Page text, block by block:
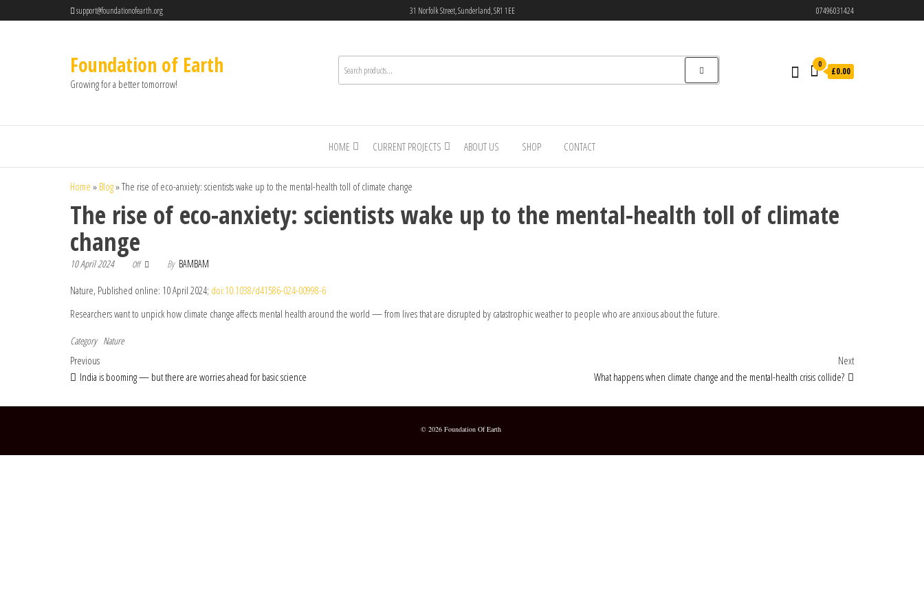
support@foundationofearth.org 31 Norfolk Street, Sunderland, SR1 1EE 07496031424
Foundation of Earth
Growing for a better tomorrow!
0
£0.00
HOME CURRENT PROJECTS ABOUT US SHOP CONTACT
Home » Blog»The rise of eco-anxiety: scientists wake up to the mental-health toll of climate change
The rise of eco-anxiety: scientists wake up to the mental-health toll of climate
change
10 April 2024 Off By BAMBAM
Nature, Published online: 10 April 2024; doi:10.1038/d41586-024-00998-6
Researchers want to unpick how climate change affects mental health around the world — from lives that are disrupted by catastrophic weather to people who are anxious about the future.
Category Nature
Post navigation
Previous Post
Previous
India is booming — but there are worries ahead for basic science
Next Post
Next
What happens when climate change and the mental-health crisis collide?
© 2026 Foundation Of Earth